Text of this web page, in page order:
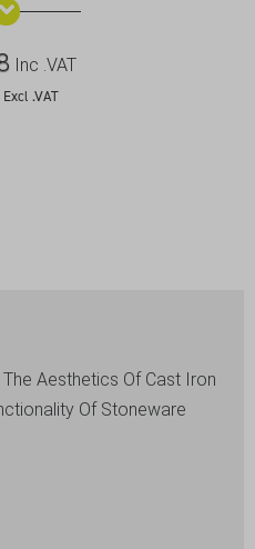
Inc .VAT
Excl .VAT
Aesthetics Of Cast Iron
Of Stoneware